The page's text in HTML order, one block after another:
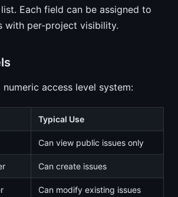
Each field can be assigned to
with per-project visibility.
numeric access level system:
Typical Use
Can view public issues only
Can create issues
Can modify existing issues